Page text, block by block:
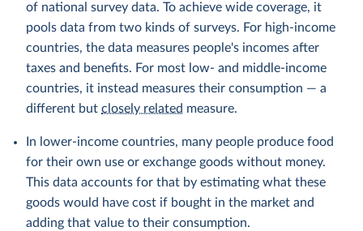
of national survey data. To achieve wide coverage, it
pools data from two kinds of surveys. For high-income
countries, the data measures people's incomes after
taxes and benefits. For most low- and middle-income
countries, it instead measures their consumption — a
different but closely related measure.
In lower-income countries, many people produce food
for their own use or exchange goods without money.
This data accounts for that by estimating what these
goods would have cost if bought in the market and
adding that value to their consumption.